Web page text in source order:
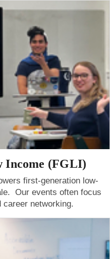
Income (FGLI)
first-generation low-
Our events often focus
career networking.